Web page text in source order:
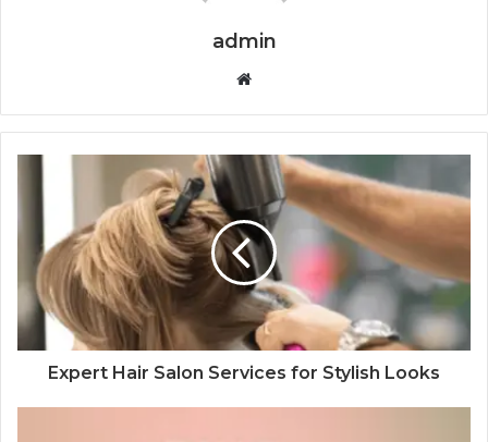
admin
Website
Expert Hair Salon Services for Stylish Looks